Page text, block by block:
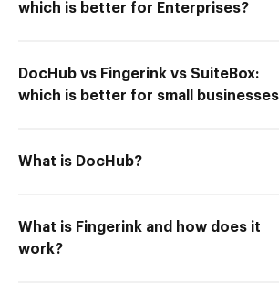
which is better for Enterprises?
DocHub vs Fingerink vs SuiteBox:
which is better for small
What is DocHub?
What is Fingerink and how does it
work?